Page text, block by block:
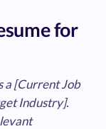
for
a [Current Job
Industry].